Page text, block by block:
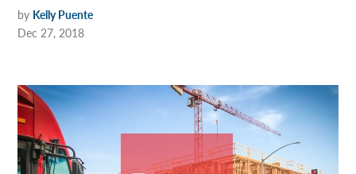
by Kelly Puente
Dec 27, 2018